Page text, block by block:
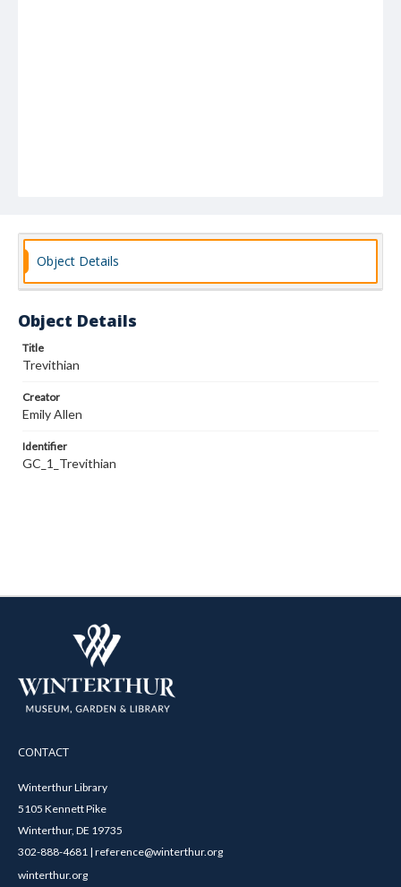
Object Details
Object Details
Title
Trevithian
Creator
Emily Allen
Identifier
GC_1_Trevithian
CONTACT
Winterthur Library
5105 Kennett Pike
Winterthur, DE 19735
302-888-4681 | reference@winterthur.org
winterthur.org